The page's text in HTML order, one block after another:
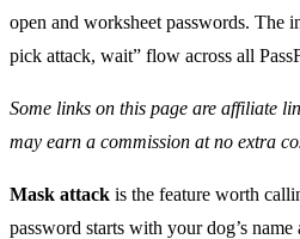
open and worksheet passwords. The
pick attack, wait” flow across all
Some links on this page are affiliate
may earn a commission at no extra
Mask attack is the feature worth
password starts with your dog’s